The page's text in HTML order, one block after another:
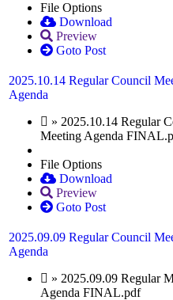
File Options
Download
Preview
Goto Post
2025.10.14 Regular Council
Agenda
» 2025.10.14 Regular
Meeting Agenda
File Options
Download
Preview
Goto Post
2025.09.09 Regular Council
Agenda
» 2025.09.09 Regular
Agenda FINAL.pdf